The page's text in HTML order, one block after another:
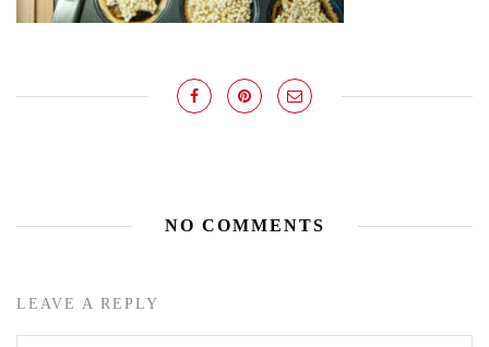
NO COMMENTS
LEAVE A REPLY